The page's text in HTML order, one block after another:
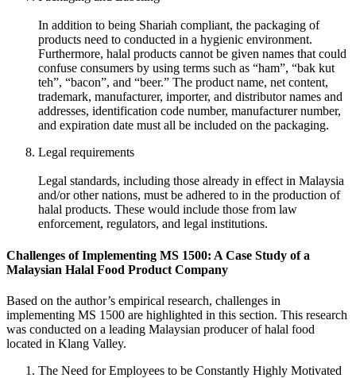
In addition to being Shariah compliant, the packaging of
products need to conducted in a hygienic environment.
Furthermore, halal products cannot be given names that could
confuse consumers by using terms such as “ham”, “bak kut
teh”, “bacon”, and “beer.” The product name, net content,
trademark, manufacturer, importer, and distributor names and
addresses, identification code number, manufacturer number,
and expiration date must all be included on the packaging.
Legal requirements
Legal standards, including those already in effect in Malaysia
and/or other nations, must be adhered to in the production of
halal products. These would include those from law
enforcement, regulators, and legal institutions.
Challenges of Implementing MS 1500: A Case Study of a
Malaysian Halal Food Product Company
Based on the author’s empirical research, challenges in
implementing MS 1500 are highlighted in this section. This research
was conducted on a leading Malaysian producer of halal food
located in Klang Valley.
The Need for Employees to be Constantly Highly Motivated